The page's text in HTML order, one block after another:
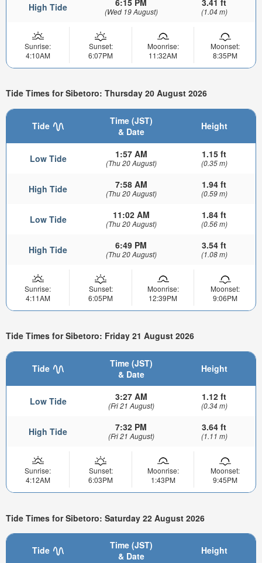
High Tide (Wed 19 August) (1.04 m)
Sunrise:
4:10AM
Sunset:
6:07PM
Moonrise:
11:32AM
Moonset:
8:35PM
Tide Times for Sibetoro: Thursday 20 August 2026
Tide
Time (JST)
& Date
Height
Low Tide 1:57 AM
(Thu 20 August)
1.15 ft
(0.35 m)
High Tide 7:58 AM
(Thu 20 August)
1.94 ft
(0.59 m)
Low Tide 11:02 AM
(Thu 20 August)
1.84 ft
(0.56 m)
High Tide 6:49 PM
(Thu 20 August)
3.54 ft
(1.08 m)
Sunrise:
4:11AM
Sunset:
6:05PM
Moonrise:
12:39PM
Moonset:
9:06PM
Tide Times for Sibetoro: Friday 21 August 2026
Tide
Time (JST)
& Date
Height
Low Tide 3:27 AM
(Fri 21 August)
1.12 ft
(0.34 m)
High Tide 7:32 PM
(Fri 21 August)
3.64 ft
(1.11 m)
Sunrise:
4:12AM
Sunset:
6:03PM
Moonrise:
1:43PM
Moonset:
9:45PM
Tide Times for Sibetoro: Saturday 22 August 2026
Tide
Time (JST)
& Date
Height